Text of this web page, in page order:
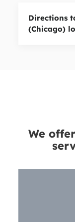
Directions
(Chicago)
We